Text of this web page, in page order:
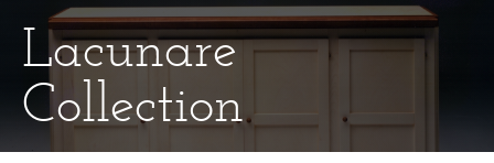
Lacunare
Collection